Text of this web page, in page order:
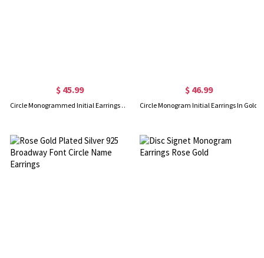
$ 45.99
Circle Monogrammed Initial Earrings Sterling Silver
$ 46.99
Circle Monogram Initial Earrings In Gold